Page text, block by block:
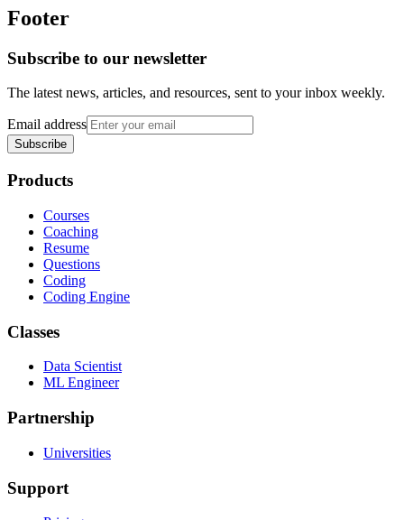
Footer
Subscribe to our newsletter
The latest news, articles, and resources, sent to your inbox weekly.
Email address
Subscribe
Products
Courses
Coaching
Resume
Questions
Coding
Coding Engine
Classes
Data Scientist
ML Engineer
Partnership
Universities
Support